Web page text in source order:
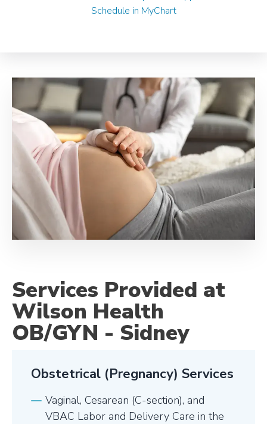
Schedule in MyChart
Services Provided at
Wilson Health
OB/GYN - Sidney
Obstetrical (Pregnancy) Services
Vaginal, Cesarean (C-section), and
VBAC Labor and Delivery Care in the